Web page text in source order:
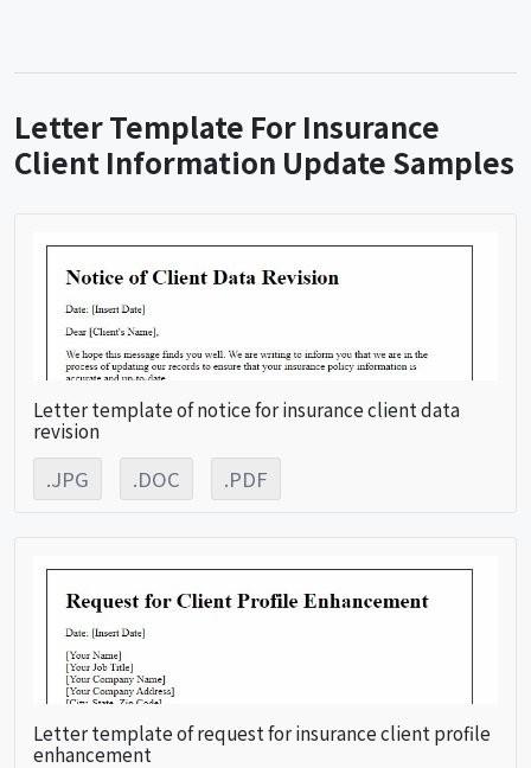
Letter Template For Insurance
Client Information Update Samples
Letter template of notice for insurance client data
revision
.JPG .DOC .PDF
Letter template of request for insurance client profile
enhancement